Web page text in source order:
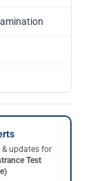
& updates for
Test